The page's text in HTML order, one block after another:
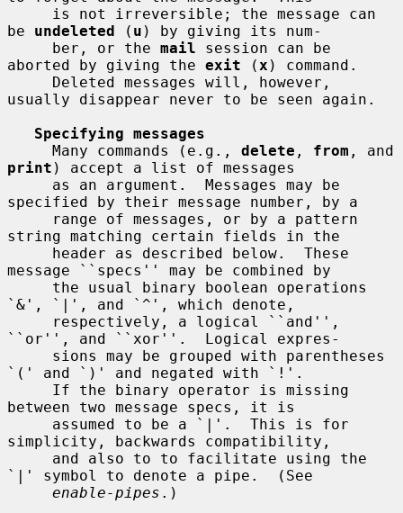
be undeleted ( u ) by giving its num-
     ber, or the
mail session can be
aborted by giving the exit ( x ) command.
usually disappear never to be seen again.
Specifying messages
     Many commands (e.g.,
delete , from
print ) accept a list of messages
specified by their message number, by a
string matching certain fields in the
message ``specs'' may be combined by
`&', `|', and `^', which denote,
``or'', and ``xor''.  Logical expres-
`(' and `)' and negated with `!'.
between two message specs, it is
simplicity, backwards compatibility,
`|' symbol to denote a pipe.  (See
enable-pipes .)